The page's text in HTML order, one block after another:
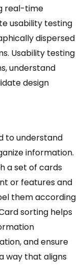
real-time
usability testing
dispersed
Usability testing
understand
design
to understand
information.
a set of cards
or features and
them according
sorting helps
and ensure
way that aligns